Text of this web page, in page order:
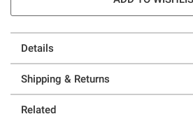
Details
Shipping & Returns
Related